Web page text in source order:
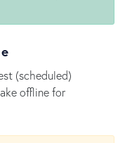
(scheduled)
offline for